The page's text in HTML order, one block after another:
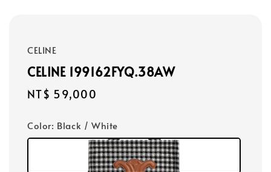
CELINE
CELINE 199162FYQ.38AW
Regular
NT$ 59,000
Color: Black / White